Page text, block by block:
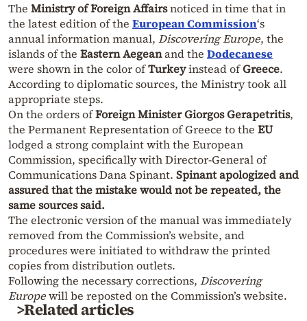
The Ministry of Foreign Affairsnoticed in time that in
the latest edition of the European Commission‘s
annual information manual, Discovering Europe, the
islands of the Eastern Aegeanand the Dodecanese
were shown in the color ofTurkeyinstead ofGreece.
According to diplomatic sources, the Ministry took all
appropriate steps.
On the orders ofForeign Minister Giorgos Gerapetritis,
the Permanent Representation of Greece to the EU
lodged a strong complaint with the European
Commission, specifically with Director-General of
Communications Dana Spinant. Spinant apologized and
assured that the mistake would not be repeated, the
same sources said.
The electronic version of the manual was immediately
removed from the Commission’s website, and
procedures were initiated to withdraw the printed
copies from distribution outlets.
Following the necessary corrections, Discovering
Europewill be reposted on the Commission’s website.
>Related articles